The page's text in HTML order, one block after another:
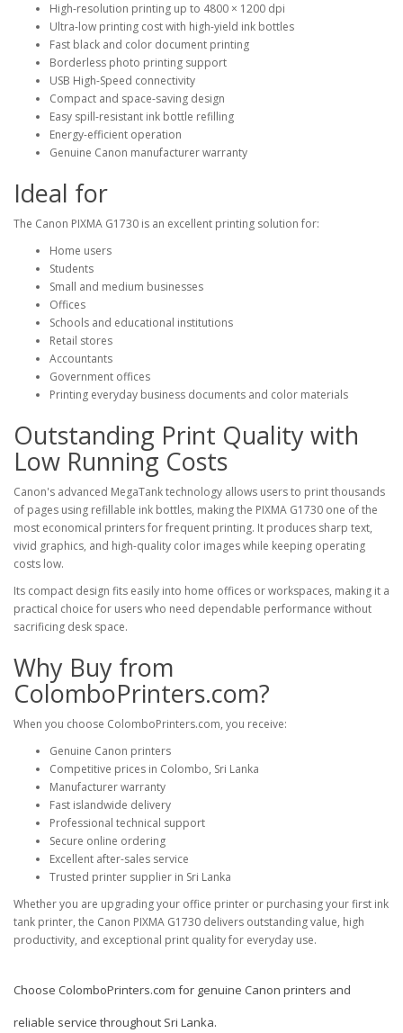
High-resolution printing up to 4800 × 1200 dpi
Ultra-low printing cost with high-yield ink bottles
Fast black and color document printing
Borderless photo printing support
USB High-Speed connectivity
Compact and space-saving design
Easy spill-resistant ink bottle refilling
Energy-efficient operation
Genuine Canon manufacturer warranty
Ideal for
The Canon PIXMA G1730 is an excellent printing solution for:
Home users
Students
Small and medium businesses
Offices
Schools and educational institutions
Retail stores
Accountants
Government offices
Printing everyday business documents and color materials
Outstanding Print Quality with
Low Running Costs
Canon's advanced MegaTank technology allows users to print thousands
of pages using refillable ink bottles, making the PIXMA G1730 one of the
most economical printers for frequent printing. It produces sharp text,
vivid graphics, and high-quality color images while keeping operating
costs low.
Its compact design fits easily into home offices or workspaces, making it a
practical choice for users who need dependable performance without
sacrificing desk space.
Why Buy from
ColomboPrinters.com?
When you choose ColomboPrinters.com, you receive:
Genuine Canon printers
Competitive prices in Colombo, Sri Lanka
Manufacturer warranty
Fast islandwide delivery
Professional technical support
Secure online ordering
Excellent after-sales service
Trusted printer supplier in Sri Lanka
Whether you are upgrading your office printer or purchasing your first ink
tank printer, the Canon PIXMA G1730 delivers outstanding value, high
productivity, and exceptional print quality for everyday use.
Choose ColomboPrinters.com for genuine Canon printers and
reliable service throughout Sri Lanka.